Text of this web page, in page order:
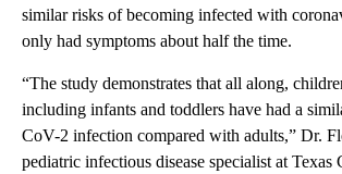
similar risks of becoming infected with
only had symptoms about half the time.
“The study demonstrates that all along,
including infants and toddlers have had a
CoV-2 infection compared with adults,” Dr.
pediatric infectious disease specialist at Texas